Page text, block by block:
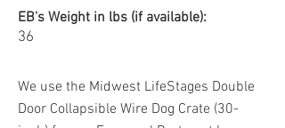
EB's Weight in lbs (if available):
36
We use the Midwest LifeStages Double
Door Collapsible Wire Dog Crate (30-